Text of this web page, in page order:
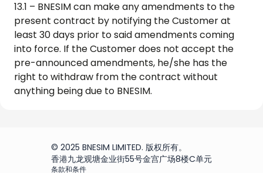
13.1 – BNESIM can make any amendments to the
present contract by notifying the Customer at
least 30 days prior to said amendments coming
into force. If the Customer does not accept the
pre-announced amendments, he/she has the
right to withdraw from the contract without
anything being due to BNESIM.
© 2025 BNESIM LIMITED. 版权所有。
香港九龙观塘金业街55号金宫广场8楼C单元
条款和条件